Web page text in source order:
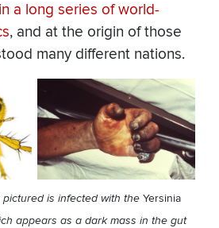
a long series of world-
, and at the origin of those
many different nations.
is infected with the Yersinia
appears as a dark mass in the gut